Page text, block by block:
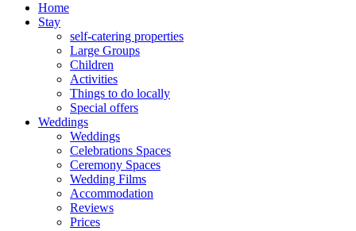
Home
Stay
self-catering properties
Large Groups
Children
Activities
Things to do locally
Special offers
Weddings
Weddings
Celebrations Spaces
Ceremony Spaces
Wedding Films
Accommodation
Reviews
Prices